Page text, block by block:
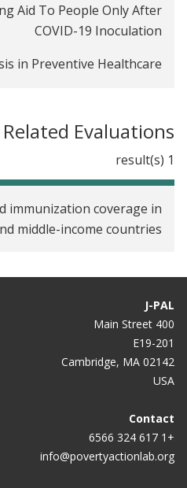
Aid To People Only After
COVID-19 Inoculation
in Preventive Healthcare
But Innovation Usually
Starts Small
with a Well-Placed Nudge
and the Effectiveness of
International Aid
Where Facts Are Sacred
Esther Duflo and Abhijit
Banerjee
Related Evaluations
1 result(s)
immunization coverage in
middle-income countries
J-PAL
400 Main Street
E19-201
Cambridge, MA 02142
USA
Contact
+1 617 324 6566
info@povertyactionlab.org